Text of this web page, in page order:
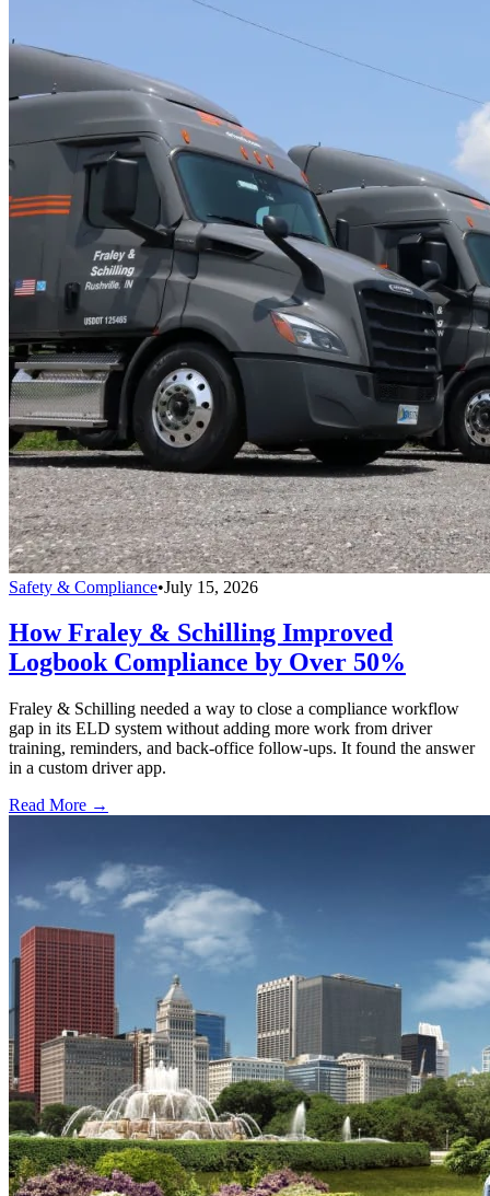
Safety & Compliance•July 15, 2026
How Fraley & Schilling Improved
Logbook Compliance by Over 50%
Fraley & Schilling needed a way to close a compliance workflow
gap in its ELD system without adding more work from driver
training, reminders, and back-office follow-ups. It found the answer
in a custom driver app.
Read More →